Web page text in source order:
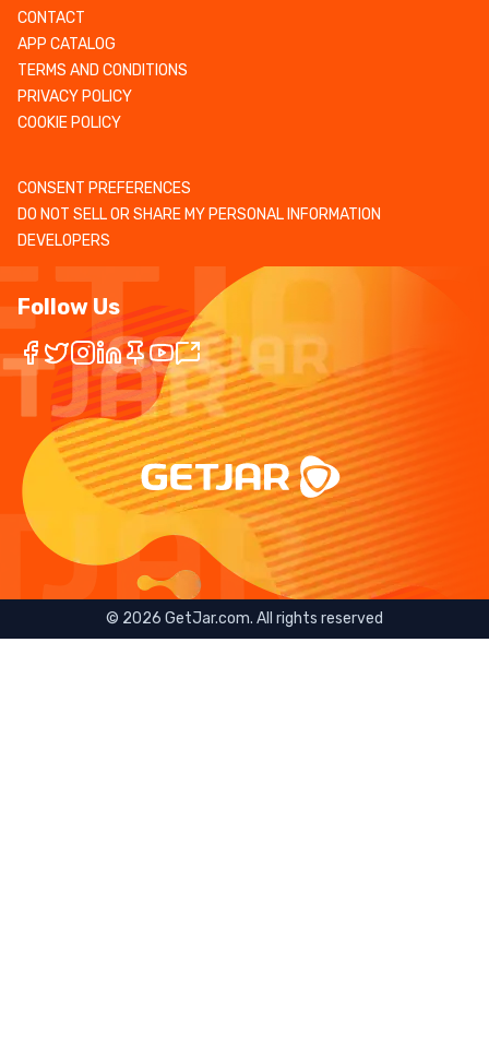
CONTACT
APP CATALOG
TERMS AND CONDITIONS
PRIVACY POLICY
COOKIE POLICY
CONSENT PREFERENCES
DO NOT SELL OR SHARE MY PERSONAL INFORMATION
DEVELOPERS
Follow Us
© 2026 GetJar.com. All rights reserved